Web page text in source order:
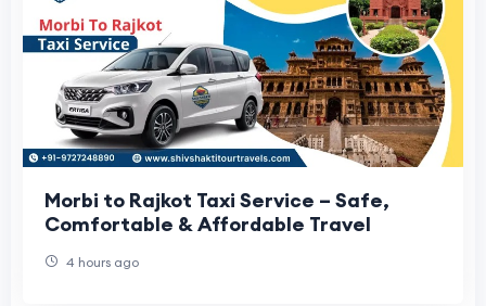
Morbi to Rajkot Taxi Service – Safe,
Comfortable & Affordable Travel
4 hours ago